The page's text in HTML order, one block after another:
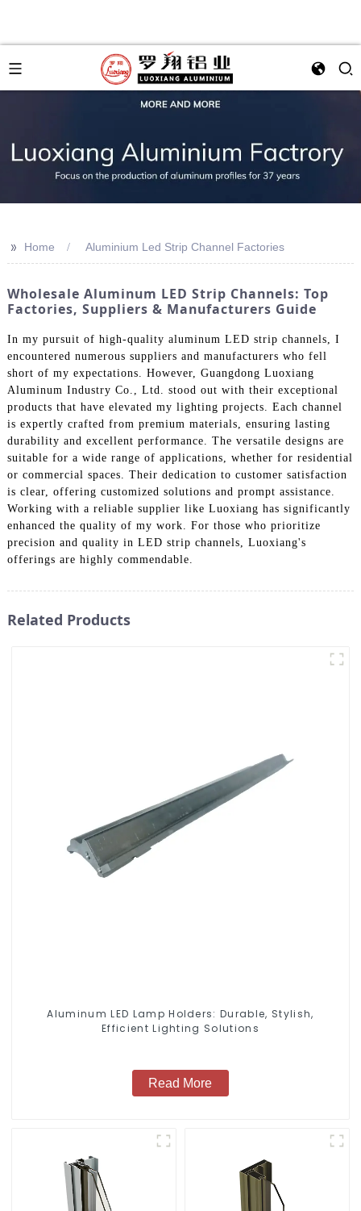
>> Home Aluminium Led Strip Channel Factories
Wholesale Aluminum LED Strip Channels: Top
Factories, Suppliers & Manufacturers Guide
In my pursuit of high-quality aluminum LED strip channels, I
encountered numerous suppliers and manufacturers who fell
short of my expectations. However, Guangdong Luoxiang
Aluminum Industry Co., Ltd. stood out with their exceptional
products that have elevated my lighting projects. Each channel
is expertly crafted from premium materials, ensuring lasting
durability and excellent performance. The versatile designs are
suitable for a wide range of applications, whether for residential
or commercial spaces. Their dedication to customer satisfaction
is clear, offering customized solutions and prompt assistance.
Working with a reliable supplier like Luoxiang has significantly
enhanced the quality of my work. For those who prioritize
precision and quality in LED strip channels, Luoxiang's
offerings are highly commendable.
Related Products
Aluminum LED Lamp Holders: Durable, Stylish,
Efficient Lighting Solutions
Read More